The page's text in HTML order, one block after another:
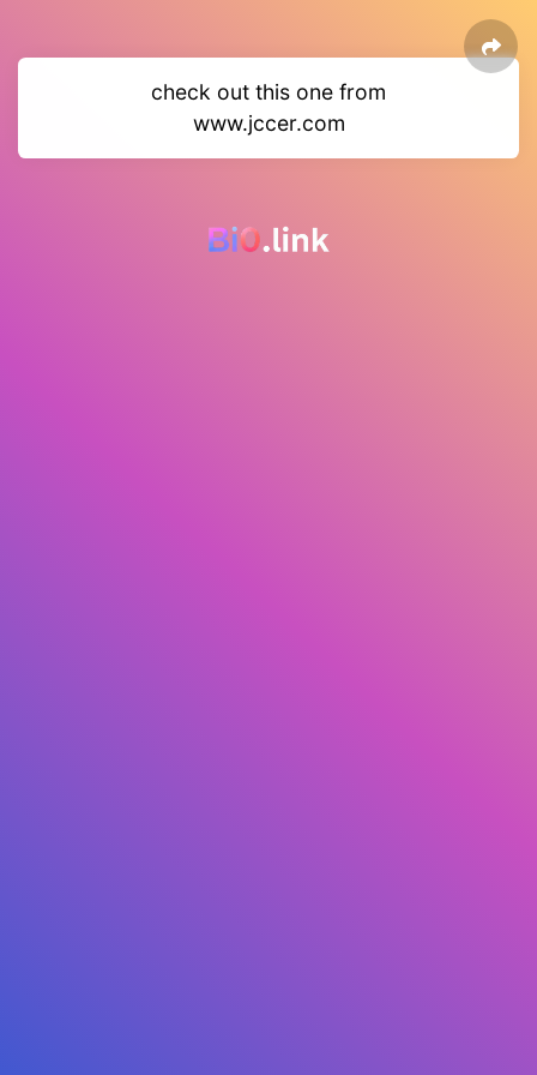
check out this one from
www.jccer.com